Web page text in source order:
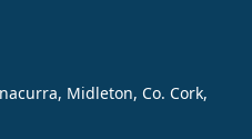
Midleton, Co. Cork,